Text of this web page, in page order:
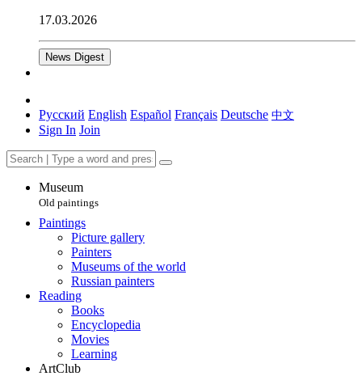
17.03.2026
News Digest
Русский English Español Français Deutsche 中文
Sign In Join
Museum
Old paintings
Paintings
Picture gallery
Painters
Museums of the world
Russian painters
Reading
Books
Encyclopedia
Movies
Learning
ArtClub